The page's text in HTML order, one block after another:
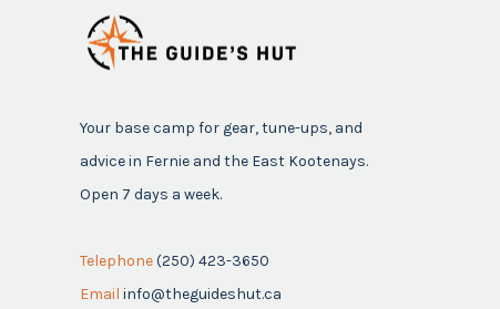
Your base camp for gear, tune-ups, and
advice in Fernie and the East Kootenays.
Open 7 days a week.
Telephone(250) 423-3650
Email info@theguideshut.ca